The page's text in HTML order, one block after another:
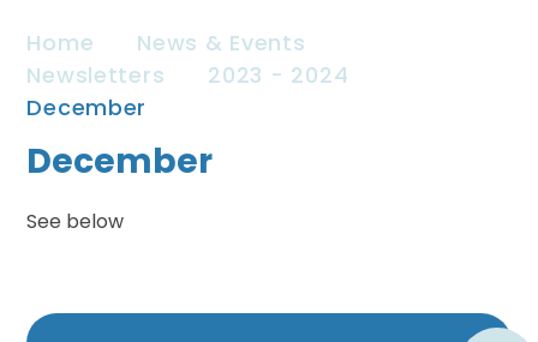
Home
News & Events
Newsletters
2023 - 2024
December
December
See below